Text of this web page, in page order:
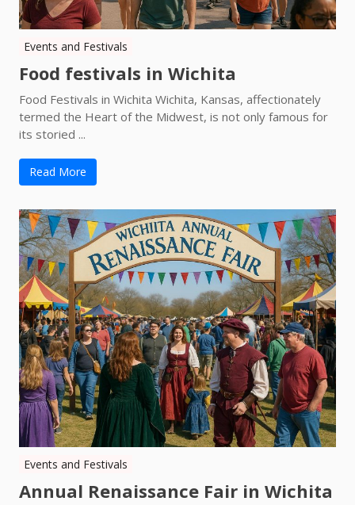
Events and Festivals
Food festivals in Wichita
Food Festivals in Wichita Wichita, Kansas, affectionately
termed the Heart of the Midwest, is not only famous for
its storied ...
Read More
Events and Festivals
Annual Renaissance Fair in Wichita